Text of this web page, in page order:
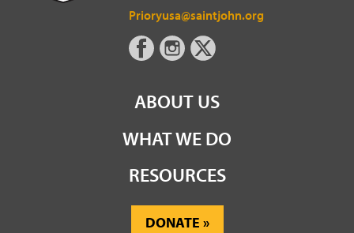
Prioryusa@saintjohn.org
ABOUT US
WHAT WE DO
RESOURCES
DONATE